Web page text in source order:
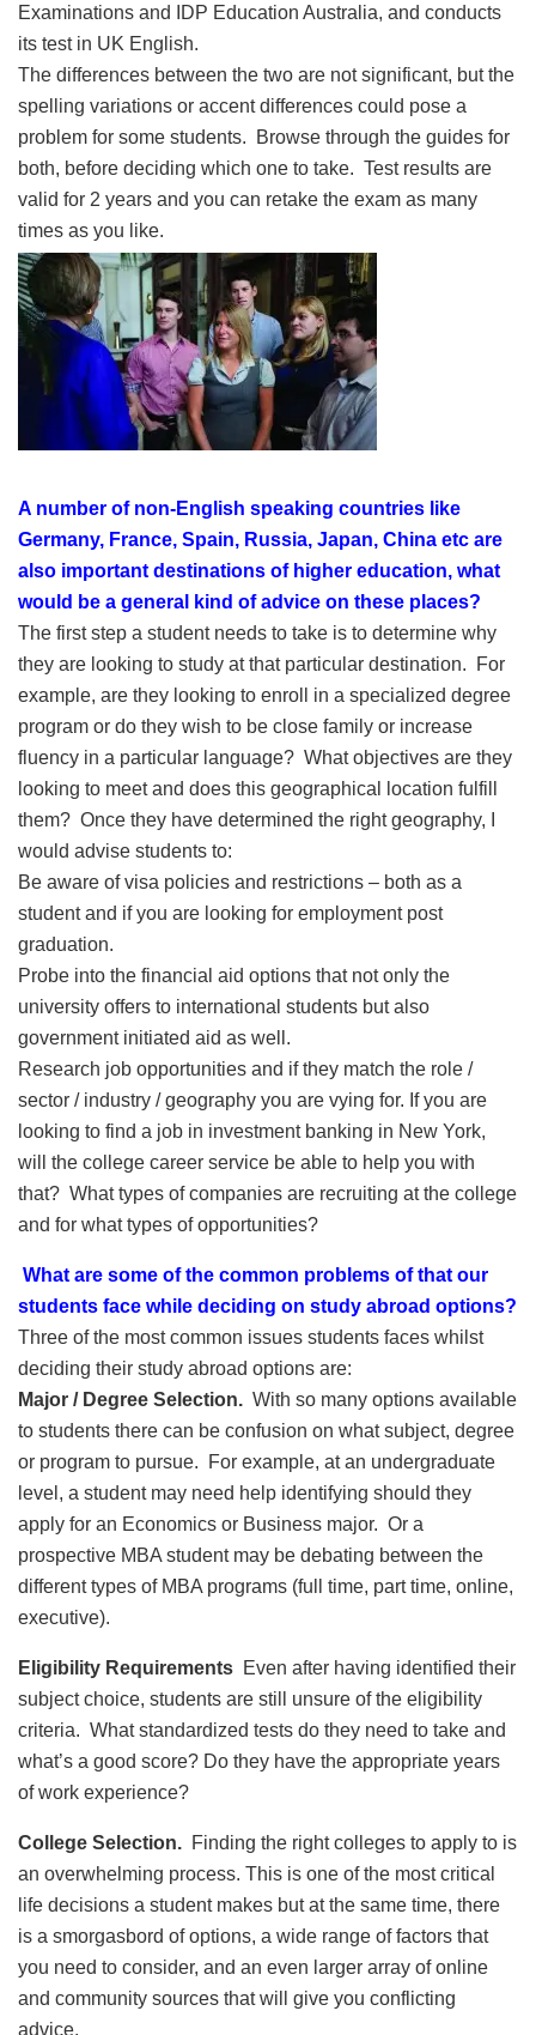
Examinations and IDP Education Australia, and conducts
its test in UK English.
The differences between the two are not significant, but the
spelling variations or accent differences could pose a
problem for some students. Browse through the guides for
both, before deciding which one to take. Test results are
valid for 2 years and you can retake the exam as many
times as you like.
A number of non-English speaking countries like
Germany, France, Spain, Russia, Japan, China etc are
also important destinations of higher education, what
would be a general kind of advice on these places?
The first step a student needs to take is to determine why
they are looking to study at that particular destination. For
example, are they looking to enroll in a specialized degree
program or do they wish to be close family or increase
fluency in a particular language? What objectives are they
looking to meet and does this geographical location fulfill
them? Once they have determined the right geography, I
would advise students to:
Be aware of visa policies and restrictions – both as a
student and if you are looking for employment post
graduation.
Probe into the financial aid options that not only the
university offers to international students but also
government initiated aid as well.
Research job opportunities and if they match the role /
sector / industry / geography you are vying for. If you are
looking to find a job in investment banking in New York,
will the college career service be able to help you with
that? What types of companies are recruiting at the college
and for what types of opportunities?
What are some of the common problems of that our
students face while deciding on study abroad options?
Three of the most common issues students faces whilst
deciding their study abroad options are:
Major / Degree Selection. With so many options available
to students there can be confusion on what subject, degree
or program to pursue. For example, at an undergraduate
level, a student may need help identifying should they
apply for an Economics or Business major. Or a
prospective MBA student may be debating between the
different types of MBA programs (full time, part time, online,
executive).
Eligibility Requirements Even after having identified their
subject choice, students are still unsure of the eligibility
criteria. What standardized tests do they need to take and
what’s a good score? Do they have the appropriate years
of work experience?
College Selection. Finding the right colleges to apply to is
an overwhelming process. This is one of the most critical
life decisions a student makes but at the same time, there
is a smorgasbord of options, a wide range of factors that
you need to consider, and an even larger array of online
and community sources that will give you conflicting
advice.